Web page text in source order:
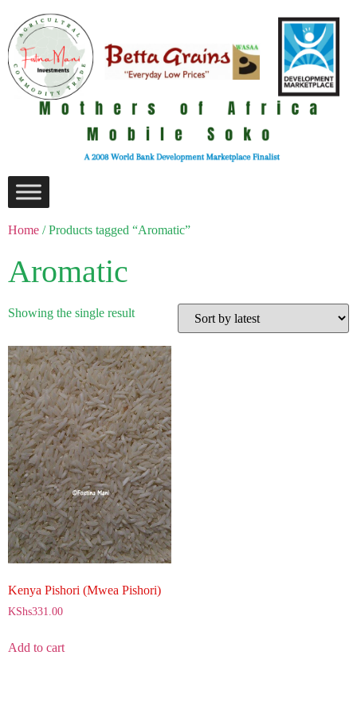
Home / Products tagged “Aromatic”
Aromatic
Showing the single result
Kenya Pishori (Mwea Pishori)
KShs331.00
Add to cart